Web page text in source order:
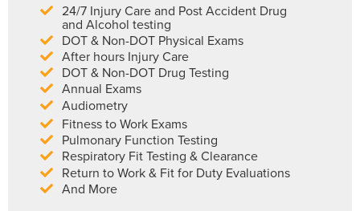
24/7 Injury Care and Post Accident Drug
and Alcohol testing
DOT & Non-DOT Physical Exams
After hours Injury Care
DOT & Non-DOT Drug Testing
Annual Exams
Audiometry
Fitness to Work Exams
Pulmonary Function Testing
Respiratory Fit Testing & Clearance
Return to Work & Fit for Duty Evaluations
And More